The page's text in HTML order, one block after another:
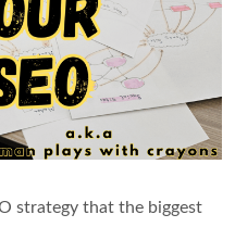
strategy that the biggest